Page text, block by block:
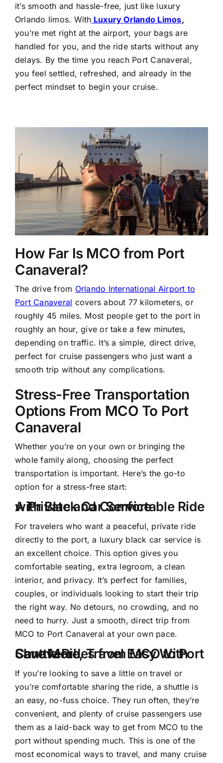
it’s smooth and hassle-free, just like luxury
Orlando limos. With Luxury Orlando Limos,
you’re met right at the airport, your bags are
handled for you, and the ride starts without any
delays. By the time you reach Port Canaveral,
you feel settled, refreshed, and already in the
perfect mindset to begin your cruise.
How Far Is MCO from Port
Canaveral?
The drive from Orlando International Airport to
Port Canaveral covers about 77 kilometers, or
roughly 45 miles. Most people get to the port in
roughly an hour, give or take a few minutes,
depending on traffic. It’s a simple, direct drive,
perfect for cruise passengers who just want a
smooth trip without any complications.
Stress-Free Transportation
Options From MCO To Port
Canaveral
Whether you’re on your own or bringing the
whole family along, choosing the perfect
transportation is important. Here’s the go-to
option for a stress-free start:
A Private and Comfortable Ride with Black Car Service
For travelers who want a peaceful, private ride
directly to the port, a luxury black car service is
an excellent choice. This option gives you
comfortable seating, extra legroom, a clean
interior, and privacy. It’s perfect for families,
couples, or individuals looking to start their trip
the right way. No detours, no crowding, and no
need to hurry. Just a smooth, direct trip from
MCO to Port Canaveral at your own pace.
Save More, Travel Easy With Shuttle Rides from MCO to Port Canaveral
If you’re looking to save a little on travel or
you’re comfortable sharing the ride, a shuttle is
an easy, no-fuss choice. They run often, they’re
convenient, and plenty of cruise passengers use
them as a laid-back way to get from MCO to the
port without spending much. This is one of the
most economical ways to travel, and many cruise